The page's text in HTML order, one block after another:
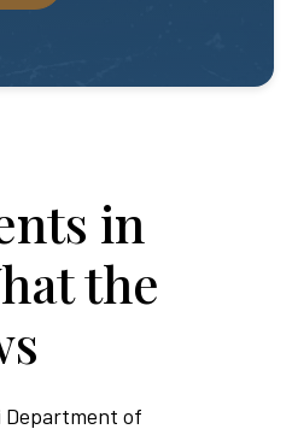
in
the
Department of